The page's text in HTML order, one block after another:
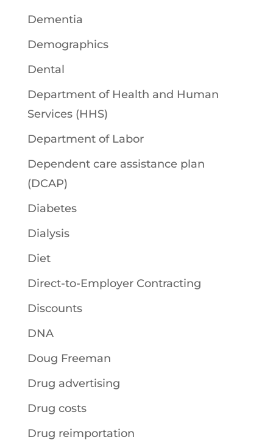
Dementia
Demographics
Dental
Department of Health and Human
Services (HHS)
Department of Labor
Dependent care assistance plan
(DCAP)
Diabetes
Dialysis
Diet
Direct-to-Employer Contracting
Discounts
DNA
Doug Freeman
Drug advertising
Drug costs
Drug reimportation